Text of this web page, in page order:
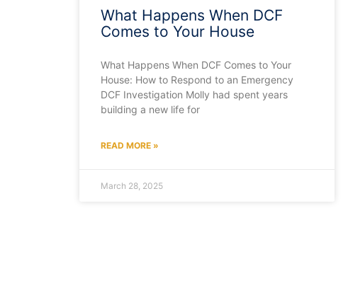
What Happens When DCF
Comes to Your House
What Happens When DCF Comes to Your
House: How to Respond to an Emergency
DCF Investigation Molly had spent years
building a new life for
READ MORE »
March 28, 2025